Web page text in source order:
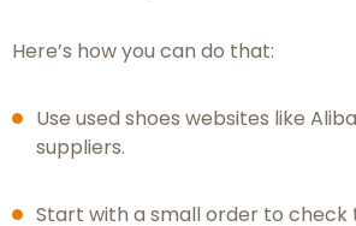
Here’s how you can do that:
Use used shoes websites like
suppliers.
Start with a small order to check